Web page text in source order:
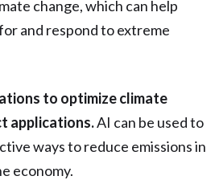
change, which can help
and respond to extreme
to optimize climate
applications.AI can be used to
ways to reduce emissions in
economy.